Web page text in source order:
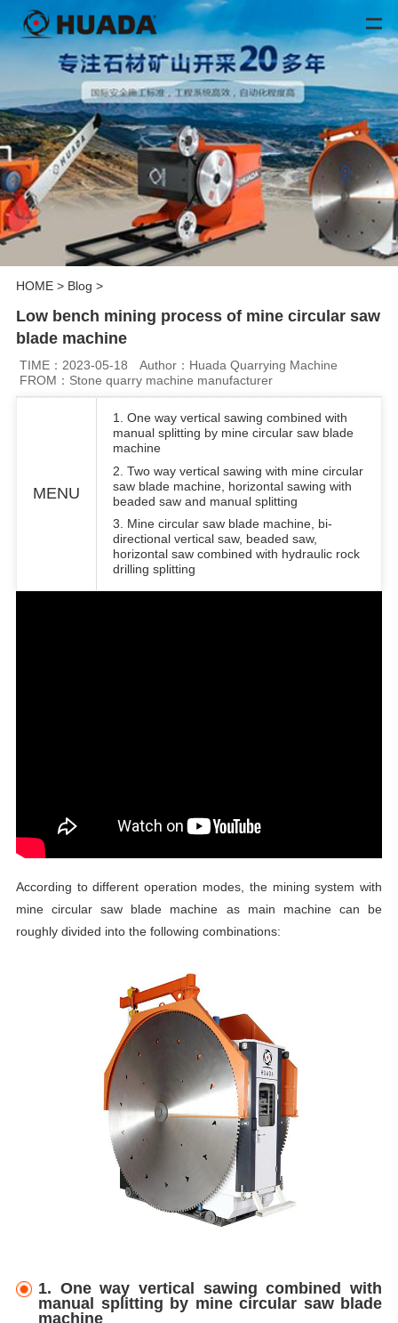
HOME> Blog >
Low bench mining process of mine circular saw
blade machine
TIME：2023-05-18
Author：Huada Quarrying Machine
FROM：Stone quarry machine manufacturer
MENU
1. One way vertical sawing combined with
manual splitting by mine circular saw blade
machine
2. Two way vertical sawing with mine circular
saw blade machine, horizontal sawing with
beaded saw and manual splitting
3. Mine circular saw blade machine, bi-
directional vertical saw, beaded saw,
horizontal saw combined with hydraulic rock
drilling splitting
According to different operation modes, the mining system with
mine circular saw blade machine as main machine can be
roughly divided into the following combinations:
1. One way vertical sawing combined with
manual splitting by mine circular saw blade
machine